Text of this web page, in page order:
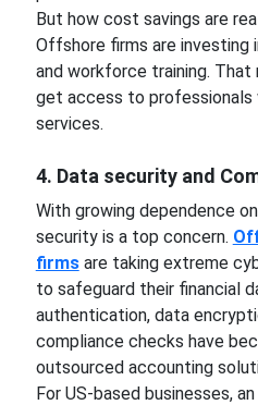
But how cost savings are
Offshore firms are investing
and workforce training. That
get access to professionals
services.
4. Data security and
With growing dependence
security is a top concern.
firmsare taking extreme
to safeguard their financial
authentication, data
compliance checks have
outsourced accounting
For US-based businesses,